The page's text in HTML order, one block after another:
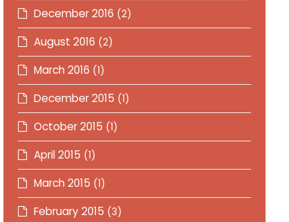
December 2016 (2)
August 2016 (2)
March 2016 (1)
December 2015 (1)
October 2015 (1)
April 2015 (1)
March 2015 (1)
February 2015 (3)